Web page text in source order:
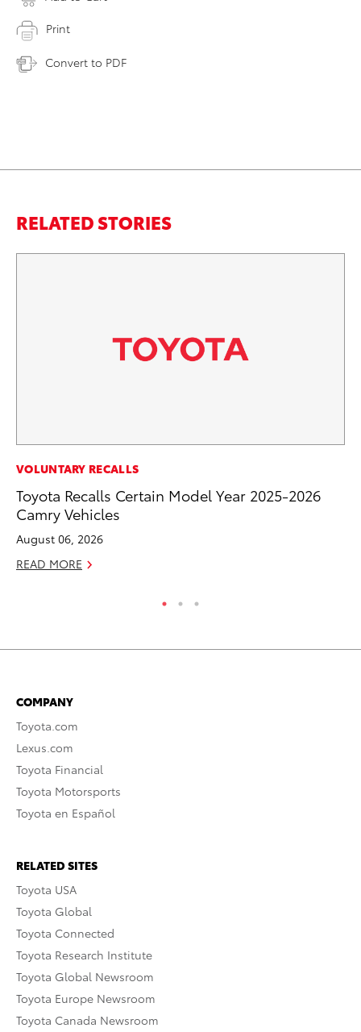
Print
Convert to PDF
RELATED STORIES
VOLUNTARY RECALLS
Toyota Recalls Certain Model Year 2025-2026
Camry Vehicles
August 06, 2026
READ MORE
COMPANY
Toyota.com
Lexus.com
Toyota Financial
Toyota Motorsports
Toyota en Español
RELATED SITES
Toyota USA
Toyota Global
Toyota Connected
Toyota Research Institute
Toyota Global Newsroom
Toyota Europe Newsroom
Toyota Canada Newsroom